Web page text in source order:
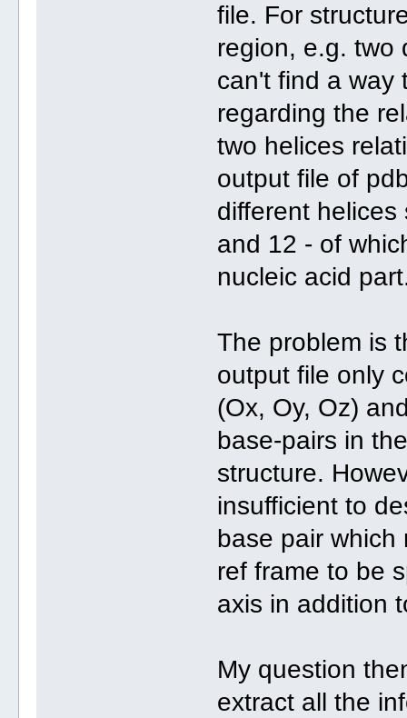
file. For
region, e.g. two
can't find a way
regarding the
two helices
output file of
different
and 12 - of
nucleic acid
The problem is
output file only
(Ox, Oy, Oz)
base-pairs in
structure.
insufficient to
base pair which
ref frame to be
axis in addition
My question
extract all the